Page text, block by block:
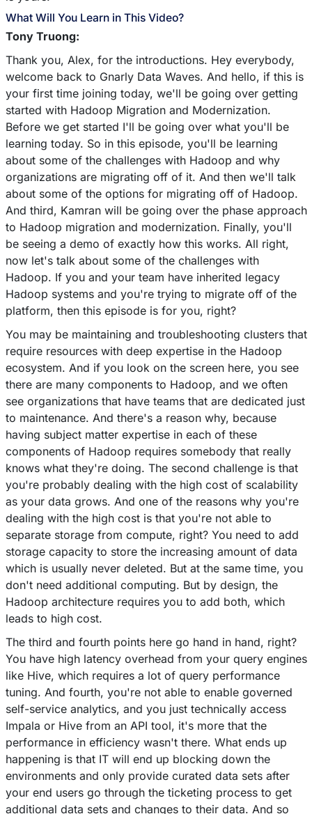
What Will You Learn in This Video?
Tony Truong:
Thank you, Alex, for the introductions. Hey everybody,
welcome back to Gnarly Data Waves. And hello, if this is
your first time joining today, we'll be going over getting
started with Hadoop Migration and Modernization.
Before we get started I'll be going over what you'll be
learning today. So in this episode, you'll be learning
about some of the challenges with Hadoop and why
organizations are migrating off of it. And then we'll talk
about some of the options for migrating off of Hadoop.
And third, Kamran will be going over the phase approach
to Hadoop migration and modernization. Finally, you'll
be seeing a demo of exactly how this works. All right,
now let's talk about some of the challenges with
Hadoop. If you and your team have inherited legacy
Hadoop systems and you're trying to migrate off of the
platform, then this episode is for you, right?
You may be maintaining and troubleshooting clusters that
require resources with deep expertise in the Hadoop
ecosystem. And if you look on the screen here, you see
there are many components to Hadoop, and we often
see organizations that have teams that are dedicated just
to maintenance. And there's a reason why, because
having subject matter expertise in each of these
components of Hadoop requires somebody that really
knows what they're doing. The second challenge is that
you're probably dealing with the high cost of scalability
as your data grows. And one of the reasons why you're
dealing with the high cost is that you're not able to
separate storage from compute, right? You need to add
storage capacity to store the increasing amount of data
which is usually never deleted. But at the same time, you
don't need additional computing. But by design, the
Hadoop architecture requires you to add both, which
leads to high cost.
The third and fourth points here go hand in hand, right?
You have high latency overhead from your query engines
like Hive, which requires a lot of query performance
tuning. And fourth, you're not able to enable governed
self-service analytics, and you just technically access
Impala or Hive from an API tool, it's more that the
performance in efficiency wasn't there. What ends up
happening is that IT will end up blocking down the
environments and only provide curated data sets after
your end users go through the ticketing process to get
additional data sets and changes to their data. And so